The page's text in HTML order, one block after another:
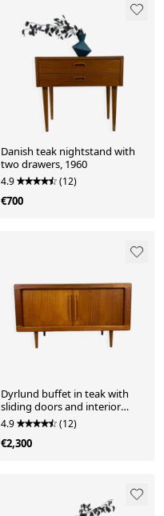
Danish teak nightstand with
two drawers, 1960
4.9 (12)
€700
Dyrlund buffet in teak with
sliding doors and interior
drawers, Denmark 1960.
4.9 (12)
€2,300